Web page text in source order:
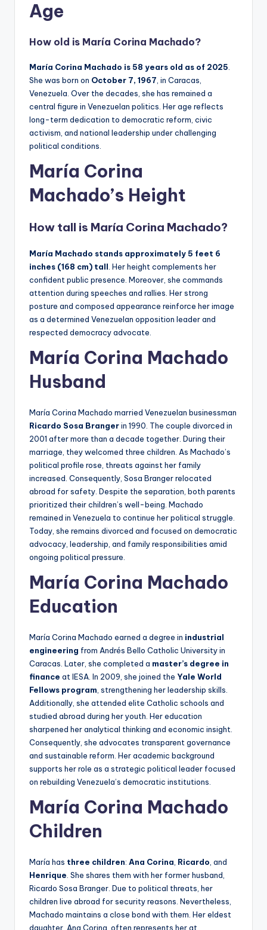
Age
How old is María Corina Machado?
María Corina Machado is 58 years old as of 2025
She was born on October 7, 1967 , in Caracas,
Venezuela. Over the decades, she has remained a
central figure in Venezuelan politics. Her age reflects
long-term dedication to democratic reform, civic
activism, and national leadership under challenging
political conditions.
María Corina
Machado’s Height
How tall is María Corina Machado?
María Machado stands approximately 5 feet 6
inches (168 cm) tall . Her height complements her
confident public presence. Moreover, she commands
attention during speeches and rallies. Her strong
posture and composed appearance reinforce her image
as a determined Venezuelan opposition leader and
respected democracy advocate.
María Corina Machado
Husband
María Corina Machado married Venezuelan businessman
Ricardo Sosa Brangerin 1990. The couple divorced in
2001 after more than a decade together. During their
marriage, they welcomed three children. As Machado’s
political profile rose, threats against her family
increased. Consequently, Sosa Branger relocated
abroad for safety. Despite the separation, both parents
prioritized their children’s well-being. Machado
remained in Venezuela to continue her political struggle.
Today, she remains divorced and focused on democratic
advocacy, leadership, and family responsibilities amid
ongoing political pressure.
María Corina Machado
Education
María Corina Machado earned a degree in industrial
engineering from Andrés Bello Catholic University in
Caracas. Later, she completed a master’s degree in
finance at IESA. In 2009, she joined the Yale World
Fellows program , strengthening her leadership skills.
Additionally, she attended elite Catholic schools and
studied abroad during her youth. Her education
sharpened her analytical thinking and economic insight.
Consequently, she advocates transparent governance
and sustainable reform. Her academic background
supports her role as a strategic political leader focused
on rebuilding Venezuela’s democratic institutions.
María Corina Machado
Children
María has three children: Ana Corina Ricardo , and
Henrique . She shares them with her former husband,
Ricardo Sosa Branger. Due to political threats, her
children live abroad for security reasons. Nevertheless,
Machado maintains a close bond with them. Her eldest
daughter, Ana Corina, often represents her at